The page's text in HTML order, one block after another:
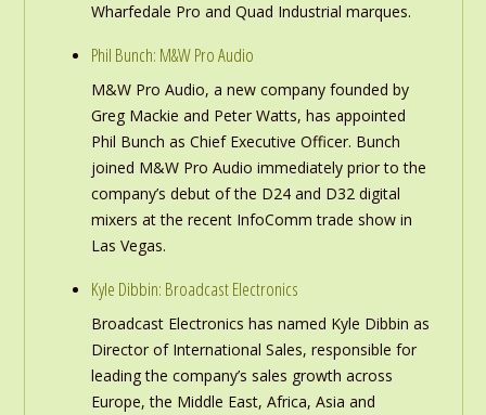
Wharfedale Pro and Quad Industrial marques.
Phil Bunch: M&W Pro Audio
M&W Pro Audio, a new company founded by
Greg Mackie and Peter Watts, has appointed
Phil Bunch as Chief Executive Officer. Bunch
joined M&W Pro Audio immediately prior to the
company’s debut of the D24 and D32 digital
mixers at the recent InfoComm trade show in
Las Vegas.
Kyle Dibbin: Broadcast Electronics
Broadcast Electronics has named Kyle Dibbin as
Director of International Sales, responsible for
leading the company’s sales growth across
Europe, the Middle East, Africa, Asia and